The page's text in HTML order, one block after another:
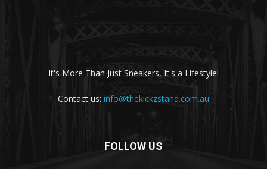
It's More Than Just Sneakers, It's a Lifestyle!
Contact us: info@thekickzstand.com.au
FOLLOW US